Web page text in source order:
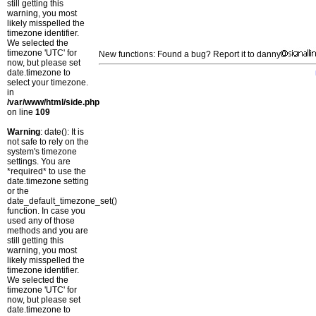
still getting this
warning, you most
likely misspelled the
timezone identifier.
We selected the
timezone 'UTC' for
now, but please set
date.timezone to
select your timezone.
in
/var/www/html/side.php
on line 109
Warning: date(): It is
not safe to rely on the
system's timezone
settings. You are
*required* to use the
date.timezone setting
or the
date_default_timezone_set()
function. In case you
used any of those
methods and you are
still getting this
warning, you most
likely misspelled the
timezone identifier.
We selected the
timezone 'UTC' for
now, but please set
date.timezone to
New functions: Found a bug? Report it to danny